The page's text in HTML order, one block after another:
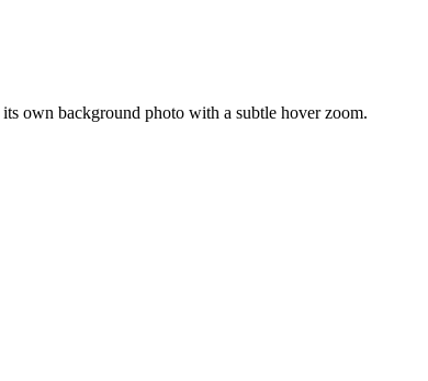
own background photo with a subtle hover zoom.